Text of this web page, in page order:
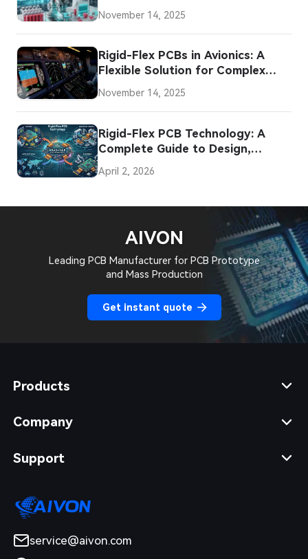
November 14, 2025
Rigid-Flex PCBs in Avionics: A
Flexible Solution for Complex
Systems
November 14, 2025
Rigid-Flex PCB Technology: A
Complete Guide to Design,
Applications
April 2, 2026
AIVON
Leading PCB Manufacturer for PCB Prototype
and Mass Production
Get instant quote
Products
Company
Support
service@aivon.com